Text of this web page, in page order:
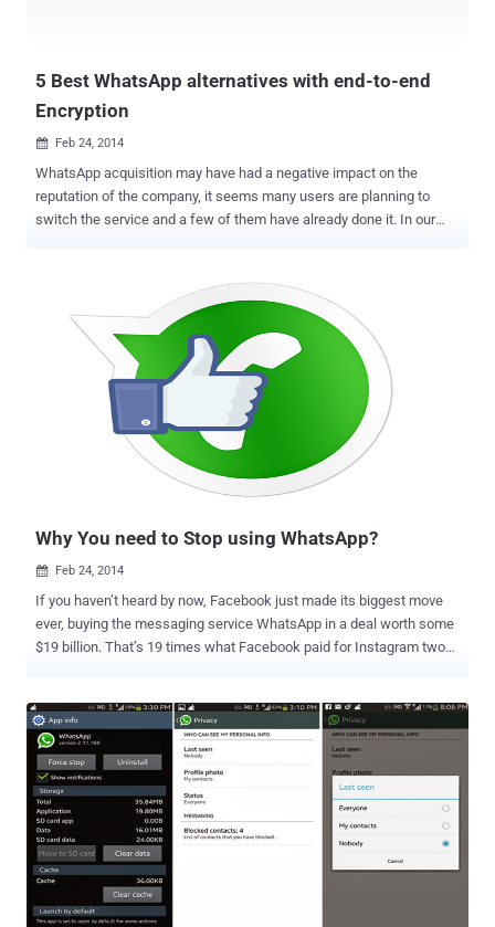
5 Best WhatsApp alternatives with end-to-end
Encryption
 Feb 24, 2014
WhatsApp acquisition may have had a negative impact on the
reputation of the company, it seems many users are planning to
switch the service and a few of them have already done it. In our
messaging apps often used to deliver sensitive data or used for
personal and corporate communications, so the data stored by the
service provider should be encrypted end-to-end, which is not yet in
the case of WhatsApp. There are many mobile messaging
applications like Japan-based Line , China’s WeChat , Korea-based
KakaoTalk , and Canada’s Kik , India-based Hike and many more,
but they are not end-to-end encrypted messengers. Time is loudly
announcing the need to shift to some alternates which provides
end-to-end encryption for communication between two devices and
respect your Privacy. There are a number of solutions available...
Why You need to Stop using WhatsApp?
 Feb 24, 2014
If you haven’t heard by now, Facebook just made its biggest move
ever, buying the messaging service WhatsApp in a deal worth some
$19 billion. That’s 19 times what Facebook paid for Instagram two
385 million active users. WhatsApp acquisition has also brought out
fresh criticism over security for the billions of messages delivered
on the platform. Security Researcher at Praetorian Labs identified
several SSL-related security issues in WhatsApp application using
Project Neptune , a mobile application security testing platform. "
WhatsApp communication between your phone and our server is
fully encrypted. We do not store your chat history on our servers.
Once delivered successfully to your phone, chat messages are
removed from our system ." Company said in a blog post . But